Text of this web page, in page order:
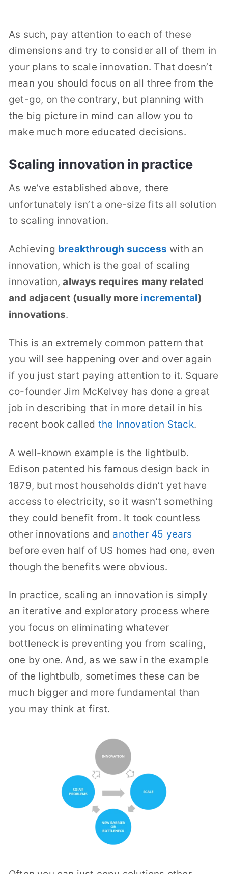
As such, pay attention to each of these
dimensions and try to consider all of them in
your plans to scale innovation. That doesn’t
mean you should focus on all three from the
get-go, on the contrary, but planning with
the big picture in mind can allow you to
make much more educated decisions.
Scaling innovation in practice
As we’ve established above, there
unfortunately isn’t a one-size fits all solution
to scaling innovation.
Achieving breakthrough success with an
innovation, which is the goal of scaling
innovation,always requires many related
and adjacent (usually more incremental)
innovations.
This is an extremely common pattern that
you will see happening over and over again
if you just start paying attention to it. Square
co-founder Jim McKelvey has done a great
job in describing that in more detail in his
recent book called the Innovation Stack.
A well-known example is the lightbulb.
Edison patented his famous design back in
1879, but most households didn’t yet have
access to electricity, so it wasn’t something
they could benefit from. It took countless
other innovations and another 45 years
before even half of US homes had one, even
though the benefits were obvious.
In practice, scaling an innovation is simply
an iterative and exploratory process where
you focus on eliminating whatever
bottleneck is preventing you from scaling,
one by one.And, as we saw in the example
of the lightbulb, sometimes these can be
much bigger and more fundamental than
you may think at first.